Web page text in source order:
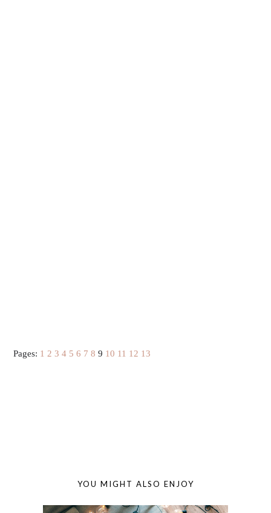
Pages: 1 2 3 4 5 6 7 8 9 10 11 12 13
YOU MIGHT ALSO ENJOY